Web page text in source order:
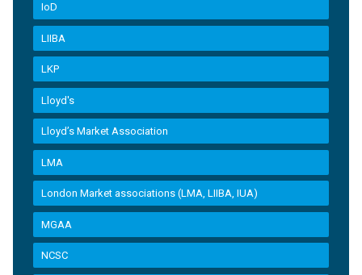
IoD
LIIBA
LKP
Lloyd's
Lloyd’s Market Association
LMA
London Market associations (LMA, LIIBA, IUA)
MGAA
NCSC